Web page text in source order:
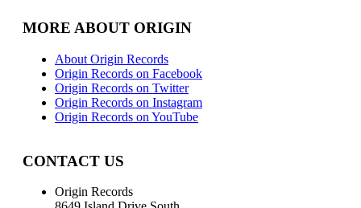
MORE ABOUT ORIGIN
About Origin Records
Origin Records on Facebook
Origin Records on Twitter
Origin Records on Instagram
Origin Records on YouTube
CONTACT US
Origin Records